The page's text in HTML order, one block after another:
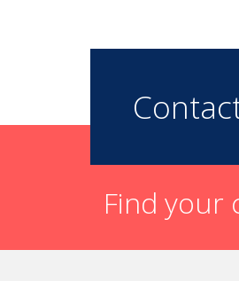
Find your